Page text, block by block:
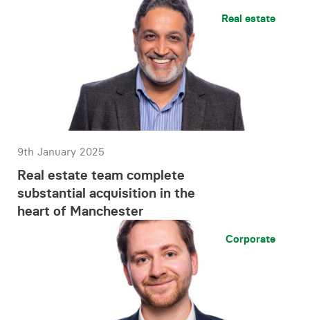
Real estate
9th January 2025
Real estate team complete
substantial acquisition in the
heart of Manchester
Corporate